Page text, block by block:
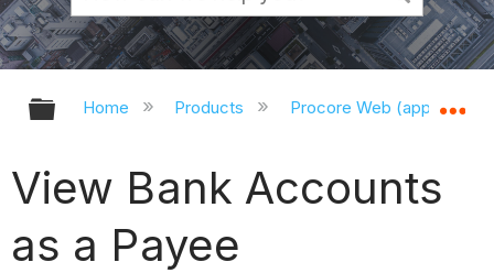
Expand/collapse global hierarchy
Home Products Procore Web
View Bank Accounts
as a Payee